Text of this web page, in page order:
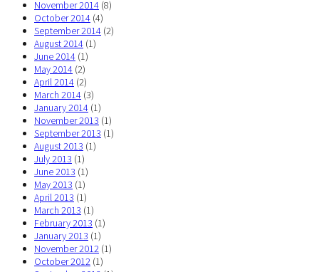
November 2014 (8)
October 2014 (4)
September 2014 (2)
August 2014 (1)
June 2014 (1)
May 2014 (2)
April 2014 (2)
March 2014 (3)
January 2014 (1)
November 2013 (1)
September 2013 (1)
August 2013 (1)
July 2013 (1)
June 2013 (1)
May 2013 (1)
April 2013 (1)
March 2013 (1)
February 2013 (1)
January 2013 (1)
November 2012 (1)
October 2012 (1)